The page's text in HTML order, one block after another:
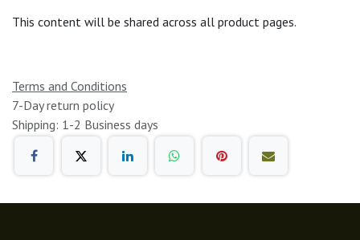
This content will be shared across all product pages.
Terms and Conditions
7-Day return policy
Shipping: 1-2 Business days